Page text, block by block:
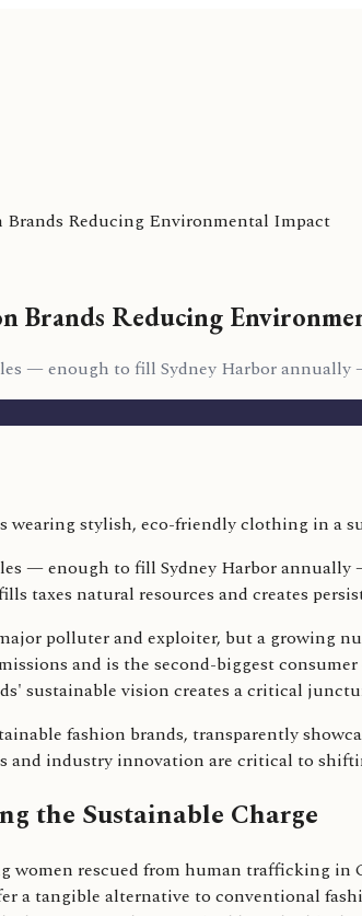
Brands Reducing Environmental Impact
Brands Reducing
— enough to fill Sydney Harbor
— enough to fill Sydney Harbor
taxes natural resources and creates
polluter and exploiter, but a growing
and is the second-biggest
sustainable vision creates a critical
fashion brands, transparently
and industry innovation are critical to
the Sustainable Charge
women rescued from human trafficking in
a tangible alternative to conventional